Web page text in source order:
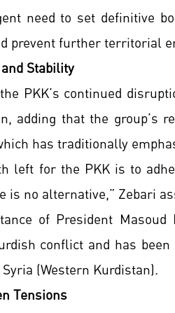
need to set definitive
prevent further territorial
Stability
PKK’s continued
adding that the group’s
has traditionally
left for the PKK is to
is no alternative,” Zebari
of President
conflict and has
(Western Kurdistan).
Tensions